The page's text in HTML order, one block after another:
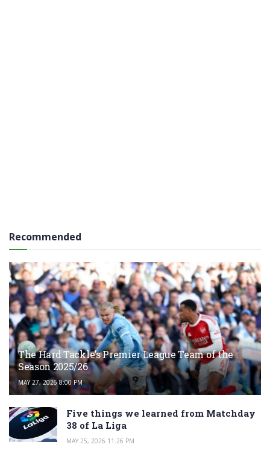
Recommended
The Hard Tackle’s Premier League Team of the
Season 2025/26
MAY 27, 2026 8:00 PM
Five things we learned from Matchday
38 of La Liga
MAY 25, 2026 11:26 PM